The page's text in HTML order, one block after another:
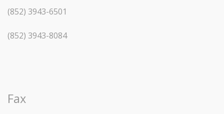
(852) 3943-6501
(852) 3943-8084
Fax